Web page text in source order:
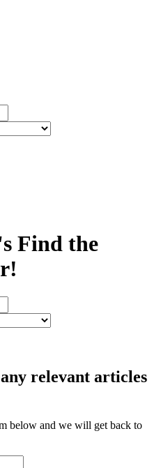
Find the
relevant articles
below and we will get back to